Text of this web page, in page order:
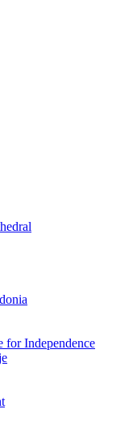
for Independence